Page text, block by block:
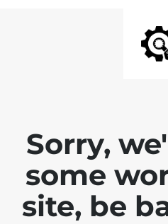
Sorry,
some
site, be